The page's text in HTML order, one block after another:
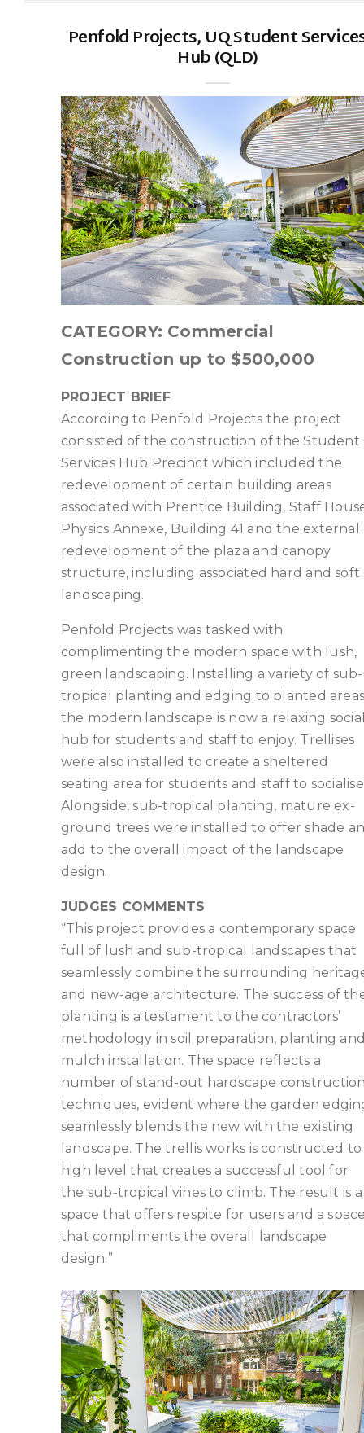
Penfold Projects, UQ Student
Hub (QLD)
CATEGORY: Commercial
Construction up to $500,000
PROJECT BRIEF
According to Penfold Projects the project
consisted of the construction of the Student
Services Hub Precinct which included the
redevelopment of certain building areas
associated with Prentice Building, Staff
Physics Annexe, Building 41 and the external
redevelopment of the plaza and canopy
structure, including associated hard and soft
landscaping.
Penfold Projects was tasked with
complimenting the modern space with lush,
green landscaping. Installing a variety of sub-
tropical planting and edging to planted
the modern landscape is now a relaxing
hub for students and staff to enjoy. Trellises
were also installed to create a sheltered
seating area for students and staff to
Alongside, sub-tropical planting, mature ex-
ground trees were installed to offer shade
add to the overall impact of the landscape
design.
JUDGES COMMENTS
“This project provides a contemporary space
full of lush and sub-tropical landscapes that
seamlessly combine the surrounding
and new-age architecture. The success of
planting is a testament to the contractors’
methodology in soil preparation, planting
mulch installation. The space reflects a
number of stand-out hardscape
techniques, evident where the garden
seamlessly blends the new with the existing
landscape. The trellis works is constructed to
high level that creates a successful tool for
the sub-tropical vines to climb. The result is a
space that offers respite for users and a
that compliments the overall landscape
design.”